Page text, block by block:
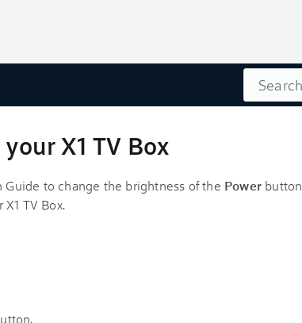
Search
X1 TV Box
Guide to change the brightness of the Power button
TV Box.